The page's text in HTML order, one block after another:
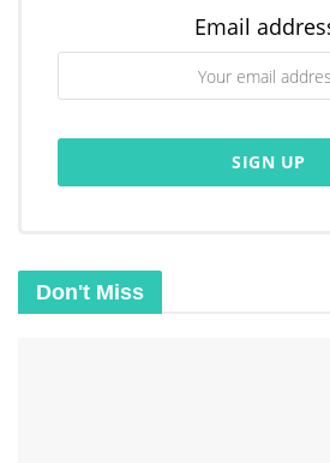
Wash away every worry,
clouds my spirit, and
peace and
and every shadow of
Email
Don't Miss